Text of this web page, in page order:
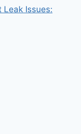
Leak Issues: